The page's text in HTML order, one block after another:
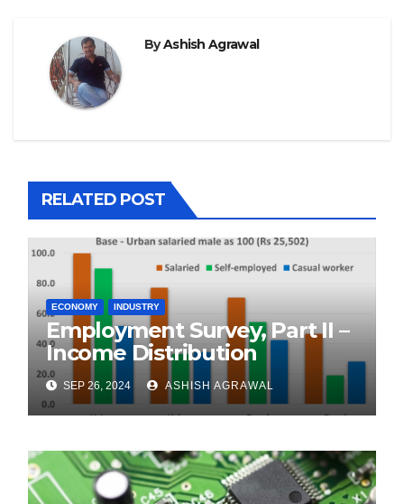
ByAshish Agrawal
RELATED POST
ECONOMY INDUSTRY
Employment Survey, Part II –
Income Distribution
SEP 26, 2024 ASHISH AGRAWAL